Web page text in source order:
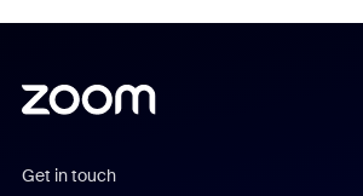
Get in touch